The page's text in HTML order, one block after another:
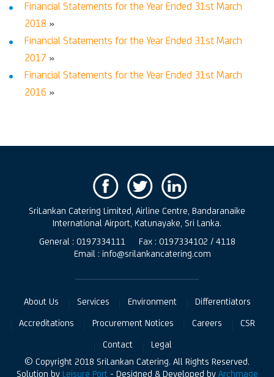
Financial Statements for the Year Ended 31st March
2018 »
Financial Statements for the Year Ended 31st March
2017 »
Financial Statements for the Year Ended 31st March
2016 »
SriLankan Catering Limited, Airline Centre, Bandaranaike
International Airport, Katunayake, Sri Lanka.
General : 0197334111
Fax : 0197334102 / 4118
Email : info@srilankancatering.com
About Us Services Environment Differentiators
Accreditations Procurement Notices Careers CSR
Contact
Legal
© Copyright 2018 SriLankan Catering. All Rights Reserved.
Solution by Leisure Port - Designed & Developed by Archmage